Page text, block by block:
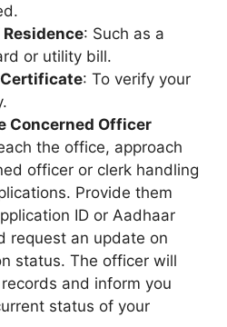
Residence: Such as a
or utility bill.
: To verify your
Concerned Officer
the office, approach
officer or clerk handling
Provide them
ID or Aadhaar
request an update on
status. The officer will
and inform you
status of your